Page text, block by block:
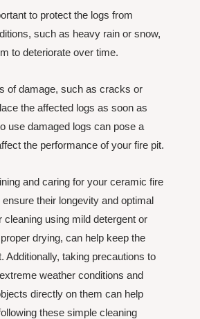
to protect the logs from
such as heavy rain or snow,
to deteriorate over time.
of damage, such as cracks or
the affected logs as soon as
use damaged logs can pose a
the performance of your fire pit.
and caring for your ceramic fire
their longevity and optimal
cleaning using mild detergent or
drying, can help keep the
Additionally, taking precautions to
weather conditions and
directly on them can help
these simple cleaning